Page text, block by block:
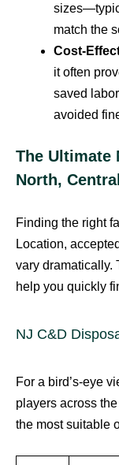
match the
Cost-
it often
saved
avoided
The Ultimate
North,
Finding the right
Location,
vary dramatically.
help you quickly
NJ C&D
For a bird’s-eye
players across
the most suitable